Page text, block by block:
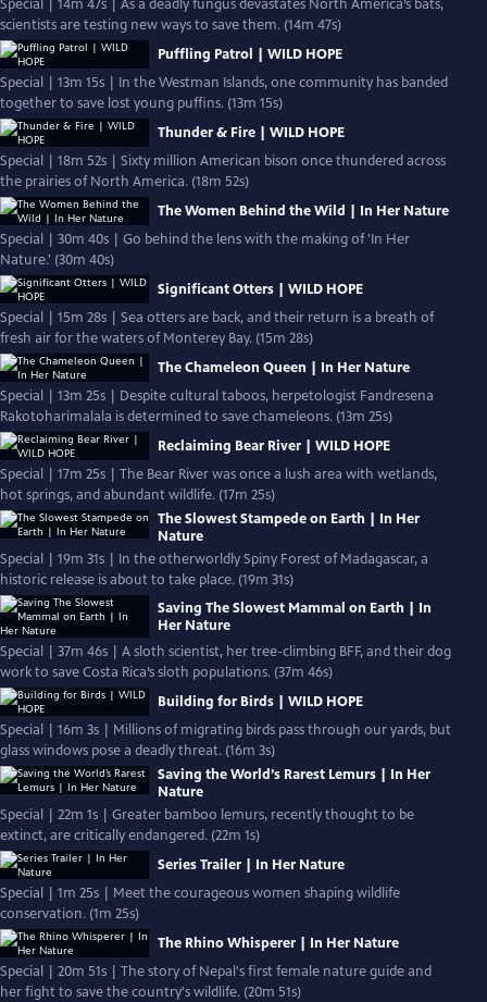
Special | 14m 47s | As a deadly fungus devastates North America’s bats,
scientists are testing new ways to save them. (14m 47s)
Puffling Patrol | WILD HOPE
Special | 13m 15s | In the Westman Islands, one community has banded
together to save lost young puffins. (13m 15s)
Thunder & Fire | WILD HOPE
Special | 18m 52s | Sixty million American bison once thundered across
the prairies of North America. (18m 52s)
The Women Behind the Wild | In Her Nature
Special | 30m 40s | Go behind the lens with the making of 'In Her
Nature.' (30m 40s)
Significant Otters | WILD HOPE
Special | 15m 28s | Sea otters are back, and their return is a breath of
fresh air for the waters of Monterey Bay. (15m 28s)
The Chameleon Queen | In Her Nature
Special | 13m 25s | Despite cultural taboos, herpetologist Fandresena
Rakotoharimalala is determined to save chameleons. (13m 25s)
Reclaiming Bear River | WILD HOPE
Special | 17m 25s | The Bear River was once a lush area with wetlands,
hot springs, and abundant wildlife. (17m 25s)
The Slowest Stampede on Earth | In Her
Nature
Special | 19m 31s | In the otherworldly Spiny Forest of Madagascar, a
historic release is about to take place. (19m 31s)
Saving The Slowest Mammal on Earth | In
Her Nature
Special | 37m 46s | A sloth scientist, her tree-climbing BFF, and their dog
work to save Costa Rica’s sloth populations. (37m 46s)
Building for Birds | WILD HOPE
Special | 16m 3s | Millions of migrating birds pass through our yards, but
glass windows pose a deadly threat. (16m 3s)
Saving the World’s Rarest Lemurs | In Her
Nature
Special | 22m 1s | Greater bamboo lemurs, recently thought to be
extinct, are critically endangered. (22m 1s)
Series Trailer | In Her Nature
Special | 1m 25s | Meet the courageous women shaping wildlife
conservation. (1m 25s)
The Rhino Whisperer | In Her Nature
Special | 20m 51s | The story of Nepal's first female nature guide and
her fight to save the country's wildlife. (20m 51s)